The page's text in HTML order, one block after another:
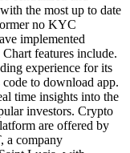
the most up to date
no KYC
implemented
features include.
experience for its
code to download app.
time insights into the
investors. Crypto
are offered by
a company